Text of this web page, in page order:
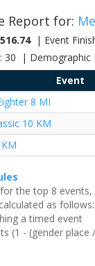
Report for:
516.74| Event
30 | Demographic
Event
8 MI
10 KM
the top 8 events,
as follows:
a timed event
(1 - (gender